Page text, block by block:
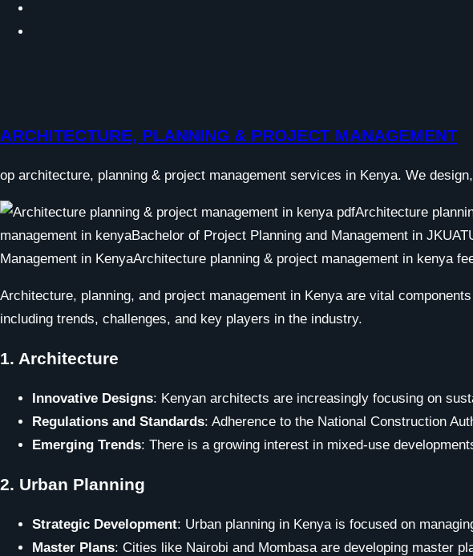
ARCHITECTURE, PLANNING & PROJECT MANAGEMENT
op architecture, planning & project management services in Kenya. We
Architecture, planning, and project management in Kenya are vital
including trends, challenges, and key players in the industry.
1. Architecture
Innovative Designs: Kenyan architects are increasingly focusing on
Regulations and Standards: Adherence to the National Construction
Emerging Trends: There is a growing interest in mixed-use
2. Urban Planning
Strategic Development: Urban planning in Kenya is focused on
Master Plans: Cities like Nairobi and Mombasa are developing master